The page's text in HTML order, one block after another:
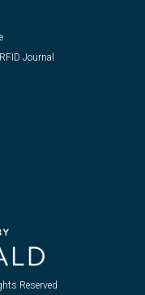
Journal
Reserved